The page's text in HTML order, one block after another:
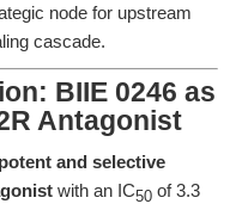
node for upstream
cascade.
BIIE 0246 as
Antagonist
potent and selective
with an IC50 of 3.3